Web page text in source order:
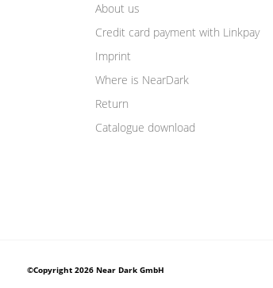
About us
Credit card payment with Linkpay
Imprint
Where is NearDark
Return
Catalogue download
©Copyright 2026 Near Dark GmbH